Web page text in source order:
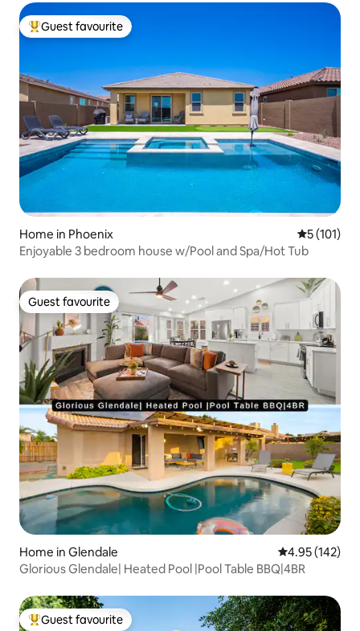
Top guest favourite
Guest favourite
Home in Phoenix 5 out of 5
5 (101)
Enjoyable 3 bedroom house w/Pool and Spa/Hot Tub
Guest favourite
Guest favourite
Home in Glendale 4.95 out of 5
4.95 (142)
Glorious Glendale| Heated Pool |Pool Table BBQ|4BR
Top guest favourite
Guest favourite